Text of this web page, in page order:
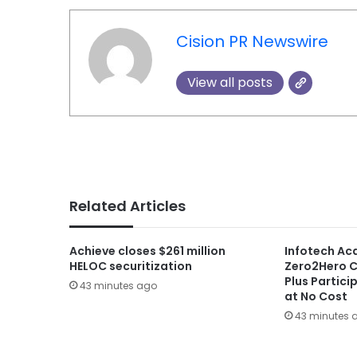
Cision PR Newswire
View all posts
Related Articles
Achieve closes $261 million
HELOC securitization
43 minutes ago
Infotech
Zero2Hero
Plus
at No Cost
43 minutes